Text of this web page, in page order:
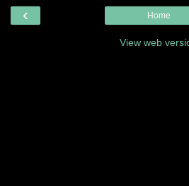
‹ Home
View web